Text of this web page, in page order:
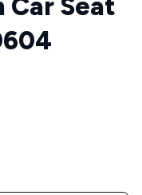
Car Seat